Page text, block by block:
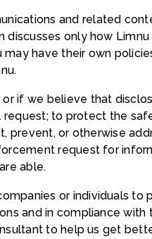
and related
discusses only how
may have their own
if we believe that
request; to protect the
prevent, or otherwise
request for
able.
or individuals to
and in compliance with
to help us get